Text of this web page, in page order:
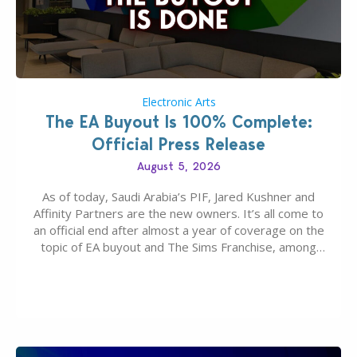
Electronic Arts
The EA Buyout Is 100% Complete:
Official Press Release
August 5, 2026
As of today, Saudi Arabia’s PIF, Jared Kushner and
Affinity Partners are the new owners. It’s all come to
an official end after almost a year of coverage on the
topic of EA buyout and The Sims Franchise, among